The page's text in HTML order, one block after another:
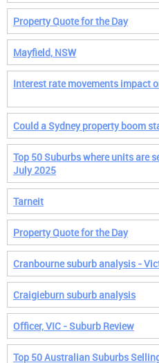
Property Quote for the Day
Mayfield, NSW
Interest rate movements impact
Could a Sydney property boom
Top 50 Suburbs where units are
July 2025
Tarneit
Property Quote for the Day
Cranbourne suburb analysis -
Craigieburn suburb analysis
Officer, VIC - Suburb Review
Top 50 Australian Suburbs